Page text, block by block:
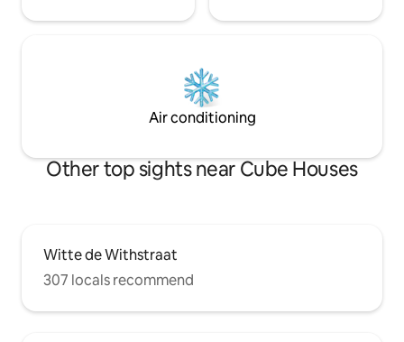
Air conditioning
Other top sights near Cube Houses
Witte de Withstraat
307 locals recommend